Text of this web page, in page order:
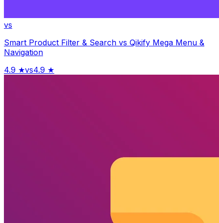
vs
Smart Product Filter & Search vs Qikify Mega Menu &
Navigation
4.9 ★vs4.9 ★